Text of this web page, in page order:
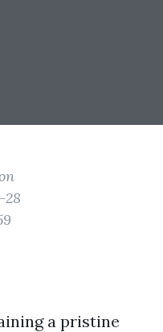
28
a pristine